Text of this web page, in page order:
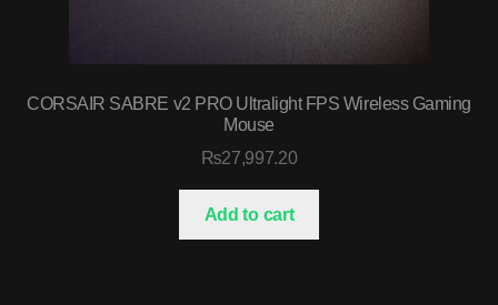
CORSAIR SABRE v2 PRO Ultralight FPS Wireless Gaming
Mouse
₨27,997.20
Add to cart